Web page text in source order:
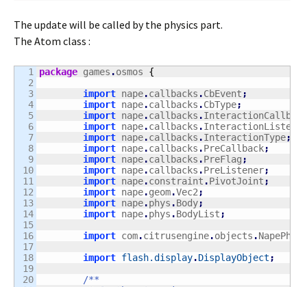
The update will be called by the physics part.
The Atom class :
1
2
3
4
5
6
7
8
9
10
11
12
13
14
15
16
17
18
19
20
package games .osmos {
import nape.callbacks .CbEvent ;
import nape.callbacks .CbType;
import nape.callbacks .InteractionCallback
import nape.callbacks .InteractionListener
import nape.callbacks .InteractionType;
import nape.callbacks .PreCallback;
import nape.callbacks .PreFlag ;
import nape.callbacks .PreListener;
import nape.constraint .PivotJoint ;
import nape.geom.Vec2 ;
import nape.phys .Body;
import nape.phys .BodyList ;
import com.citrusengine.objects .
import flash.display.DisplayObject ;
/**